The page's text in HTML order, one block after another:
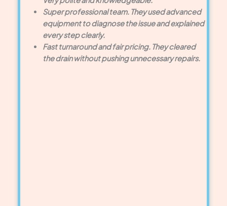
Super professional team. They used advanced
equipment to diagnose the issue and explained
every step clearly.
Fast turnaround and fair pricing. They cleared
the drain without pushing unnecessary repairs.